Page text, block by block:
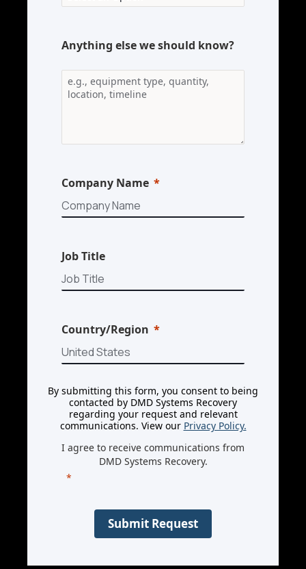
Anything else we should know?
Company Name
Job Title
Country/Region
By submitting this form, you consent to being
contacted by DMD Systems Recovery
regarding your request and relevant
communications. View our Privacy Policy.
I agree to receive communications from
DMD Systems Recovery.
Submit Request